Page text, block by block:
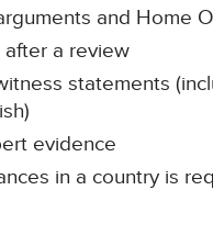
and Home
a review
statements
evidence
in a country is